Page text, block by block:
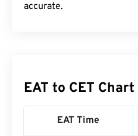
accurate.
EAT to CET Chart
EAT Time